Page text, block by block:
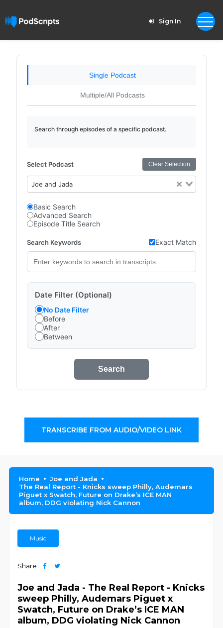
Sign In
Single Podcast
Multiple/All Podcasts
Search through episodes of a specific podcast.
Select Podcast Clear Selection
Joe and Jada
Basic Search
Advanced Search
Episode Title Search
Search Keywords Exact Match
Date Filter (Optional)
No Date Filter
Before
After
Between
Search
TRANSCRIBE FROM AUDIO/VIDEO LINK
Home
Joe and Jada
The Real Report - Knicks sweep Philly, Audemars
Piguet x Swatch, Future on Drake’s ICE MAN
album, DDG violating Nick Cannon
Music
Share
Joe and Jada - The Real Report - Knicks
sweep Philly, Audemars Piguet x
Swatch, Future on Drake’s ICE MAN
album, DDG violating Nick Cannon